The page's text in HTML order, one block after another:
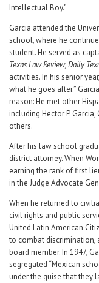
Intellectual Boy.”
Garcia attended the
school, where he
student. He served as
Texas Law Review, Daily
activities. In his senior
what he goes after.”
reason: He met other
including Hector P.
others.
After his law school
district attorney. When
earning the rank of first
in the Judge Advocate
When he returned to
civil rights and public
United Latin American
to combat discrimination,
board member. In 1947,
segregated “Mexican
under the guise that they